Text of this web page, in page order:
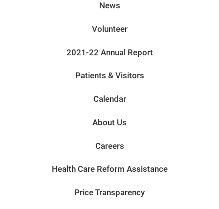
News
Volunteer
2021-22 Annual Report
Patients & Visitors
Calendar
About Us
Careers
Health Care Reform Assistance
Price Transparency